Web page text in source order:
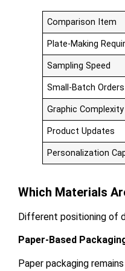
Comparison Item
Plate-Making
Sampling Speed
Small-Batch Orders
Graphic Complexity
Product Updates
Personalization
Which Materials
Different positioning of
Paper-Based
Paper packaging